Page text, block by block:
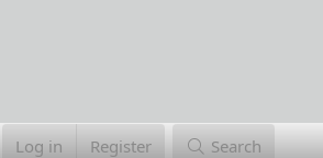
Log in Register Search